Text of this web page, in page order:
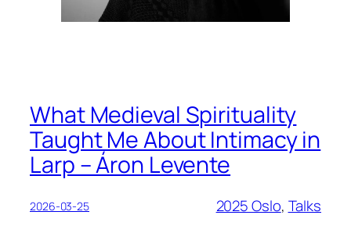
What Medieval Spirituality
Taught Me About Intimacy in
Larp – Áron Levente
2026-03-25 2025 Oslo, Talks